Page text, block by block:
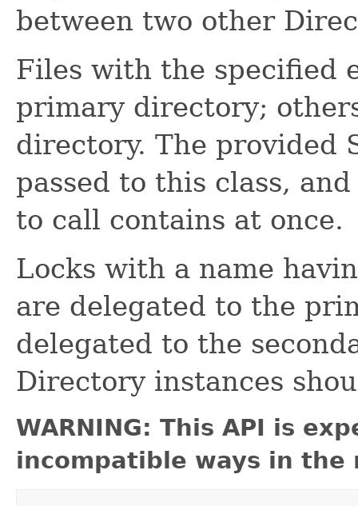
between two other
Files with the specified
primary directory;
directory. The provided
passed to this class,
to call contains at once.
Locks with a name
are delegated to the
delegated to the
Directory instances
WARNING: This API is
incompatible ways in the